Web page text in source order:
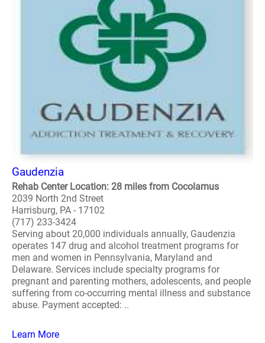
Gaudenzia
Rehab Center Location: 28 miles from Cocolamus
2039 North 2nd Street
Harrisburg, PA - 17102
(717) 233-3424
Serving about 20,000 individuals annually, Gaudenzia
operates 147 drug and alcohol treatment programs for
men and women in Pennsylvania, Maryland and
Delaware. Services include specialty programs for
pregnant and parenting mothers, adolescents, and people
suffering from co-occurring mental illness and substance
abuse. Payment accepted: ..
Learn More